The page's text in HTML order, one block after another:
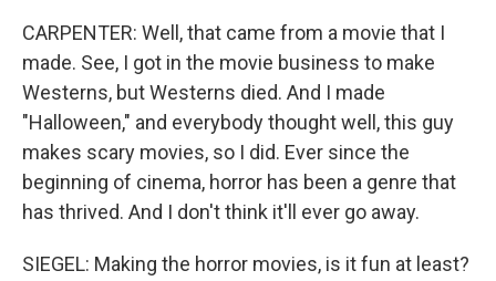
CARPENTER: Well, that came from a movie that I
made. See, I got in the movie business to make
Westerns, but Westerns died. And I made
"Halloween," and everybody thought well, this guy
makes scary movies, so I did. Ever since the
beginning of cinema, horror has been a genre that
has thrived. And I don't think it'll ever go away.
SIEGEL: Making the horror movies, is it fun at least?